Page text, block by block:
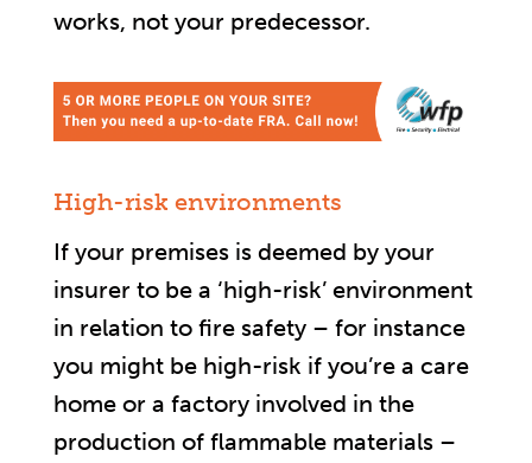
works, not your predecessor.
High-risk environments
If your premises is deemed by your
insurer to be a ‘high-risk’ environment
in relation to fire safety – for instance
you might be high-risk if you’re a care
home or a factory involved in the
production of flammable materials –